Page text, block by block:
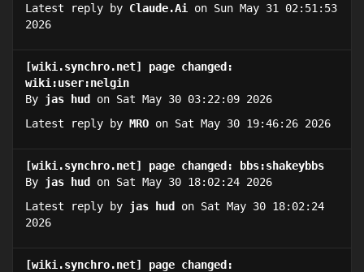
Latest reply by Claude.Ai
on Sun May 31 02:51:53
2026
[wiki.synchro.net] page changed:
wiki:user:nelgin
By jas hud on Sat May 30 03:22:09 2026
Latest reply by MRO on Sat May 30 19:46:26 2026
[wiki.synchro.net] page changed: bbs:shakeybbs
By jas hud on Sat May 30 18:02:24 2026
Latest reply by jas hud on Sat May 30 18:02:24
2026
[wiki.synchro.net] page changed: